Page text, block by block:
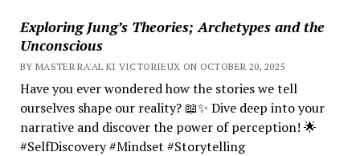
Exploring Jung’s Theories; Archetypes and the
Unconscious
BY MASTER RA'AL KI VICTORIEUX ON OCTOBER 20, 2025
Have you ever wondered how the stories we tell
ourselves shape our reality? 📖✨ Dive deep into your
narrative and discover the power of perception! 🌟
#SelfDiscovery #Mindset #Storytelling